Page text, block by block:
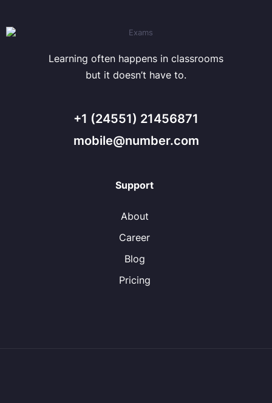
Learning often happens in classrooms
but it doesn’t have to.
+1 (24551) 21456871
mobile@number.com
Support
About
Career
Blog
Pricing